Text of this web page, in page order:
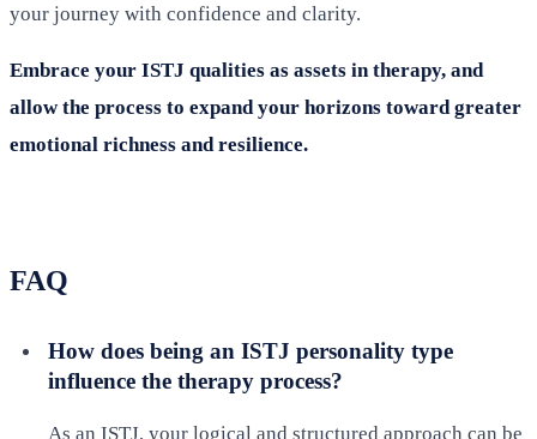
your journey with confidence and clarity.
Embrace your ISTJ qualities as assets in therapy, and
allow the process to expand your horizons toward greater
emotional richness and resilience.
FAQ
How does being an ISTJ personality type
influence the therapy process?
As an ISTJ, your logical and structured approach can be